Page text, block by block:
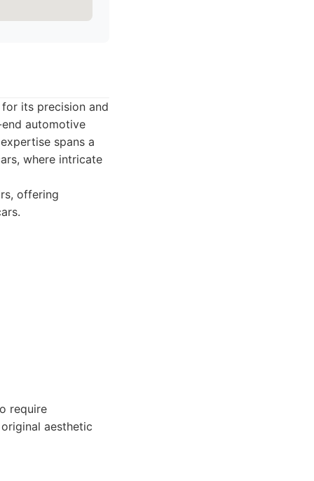
its precision and
automotive
spans a
where intricate
offering
require
aesthetic